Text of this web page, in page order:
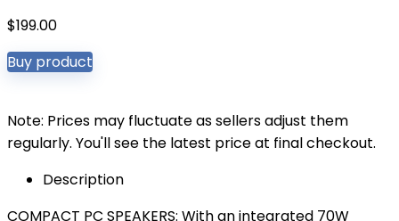
$199.00
Buy product
Note: Prices may fluctuate as sellers adjust them
regularly. You'll see the latest price at final checkout.
Description
COMPACT PC SPEAKERS: With an integrated 70W